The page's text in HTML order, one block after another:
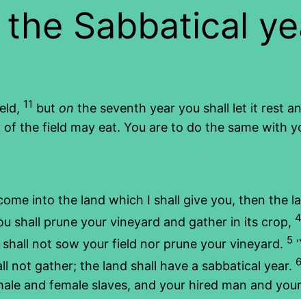
Sabbatical
11 but on the seventh year you shall let it rest
the field may eat. You are to do the same with
into the land which I shall give you, then the
shall prune your vineyard and gather in its crop, 4
not sow your field nor prune your vineyard. 5
not gather; the land shall have a sabbatical year. 6
and female slaves, and your hired man and